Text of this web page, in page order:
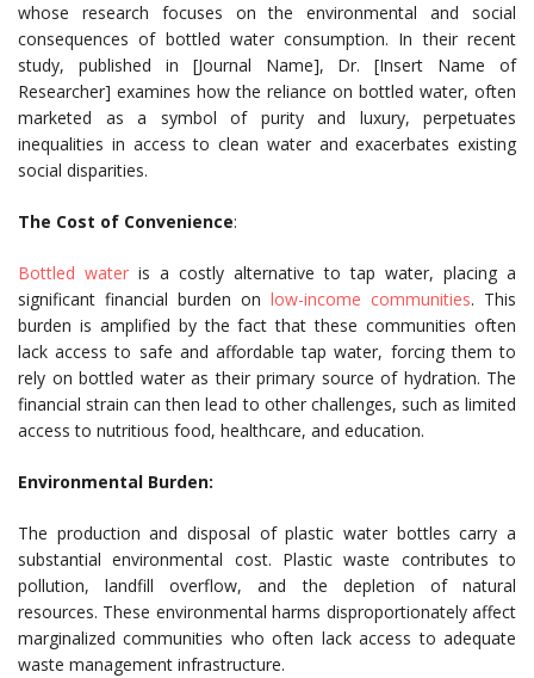
whose research focuses on the environmental and social
consequences of bottled water consumption. In their recent
study, published in [Journal Name], Dr. [Insert Name of
Researcher] examines how the reliance on bottled water, often
marketed as a symbol of purity and luxury, perpetuates
inequalities in access to clean water and exacerbates existing
social disparities.
The Cost of Convenience:
Bottled water is a costly alternative to tap water, placing a
significant financial burden on low-income communities. This
burden is amplified by the fact that these communities often
lack access to safe and affordable tap water, forcing them to
rely on bottled water as their primary source of hydration. The
financial strain can then lead to other challenges, such as limited
access to nutritious food, healthcare, and education.
Environmental Burden:
The production and disposal of plastic water bottles carry a
substantial environmental cost. Plastic waste contributes to
pollution, landfill overflow, and the depletion of natural
resources. These environmental harms disproportionately affect
marginalized communities who often lack access to adequate
waste management infrastructure.